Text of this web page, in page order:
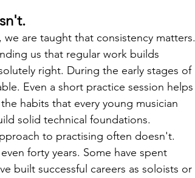
are taught that consistency matters.
us that regular work builds
right. During the early stages of
Even a short practice session helps
habits that every young musician
solid technical foundations.
to practising often doesn't.
forty years. Some have spent
built successful careers as soloists or